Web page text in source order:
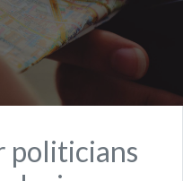
politicians